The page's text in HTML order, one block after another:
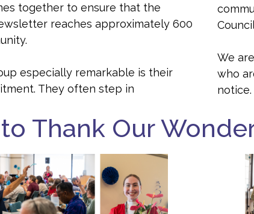
together to ensure that the
reaches approximately 600
especially remarkable is their
They often step in
We
who
notice.
Thank Our